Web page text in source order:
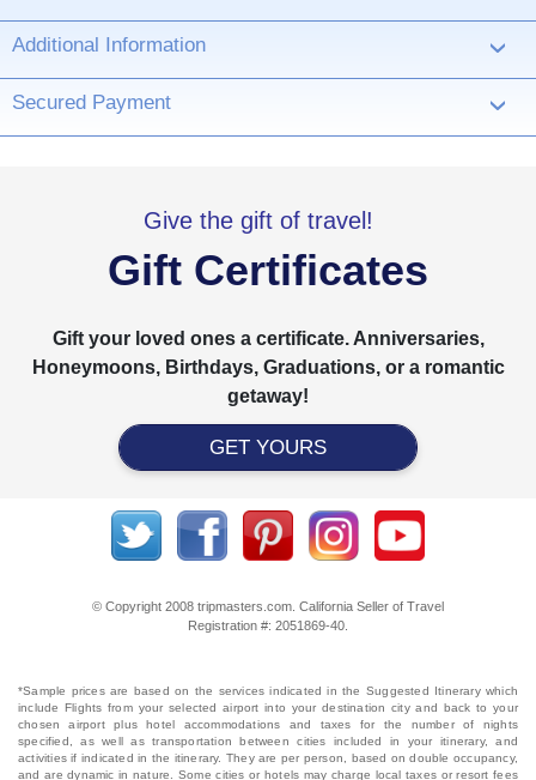
Additional Information ›
Secured Payment ›
Give the gift of travel!
Gift Certificates
Gift your loved ones a certificate. Anniversaries,
Honeymoons, Birthdays, Graduations, or a romantic
getaway!
GET YOURS
© Copyright 2008 tripmasters.com. California Seller of Travel
Registration #: 2051869‐40.
*Sample prices are based on the services indicated in the Suggested Itinerary which
include Flights from your selected airport into your destination city and back to your
chosen airport plus hotel accommodations and taxes for the number of nights
specified, as well as transportation between cities included in your itinerary, and
activities if indicated in the itinerary. They are per person, based on double occupancy,
and are dynamic in nature. Some cities or hotels may charge local taxes or resort fees